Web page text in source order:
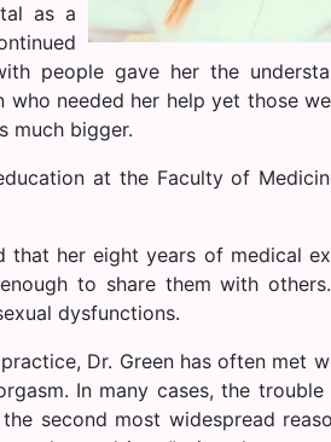
as a
people gave her the
needed her help yet those
much bigger.
at the Faculty of
her eight years of medical
to share them with
dysfunctions.
Dr. Green has often met
In many cases, the
second most widespread